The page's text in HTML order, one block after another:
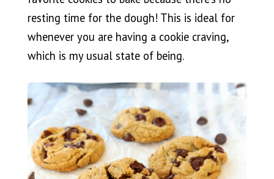
resting time for the dough! This is ideal for
whenever you are having a cookie craving,
which is my usual state of being.